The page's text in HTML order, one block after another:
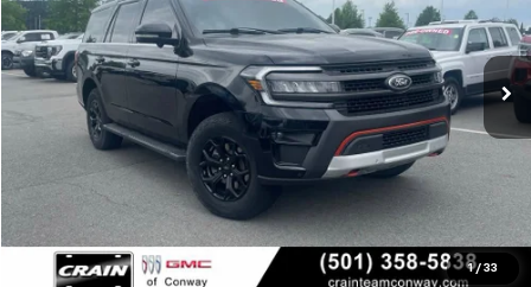
1 / 33
92,659 mi Ext. Int.
Retail Price
$41,250
Service & Handling Fee
+$129
Crain Price
$41,379
Click To Call
View Details